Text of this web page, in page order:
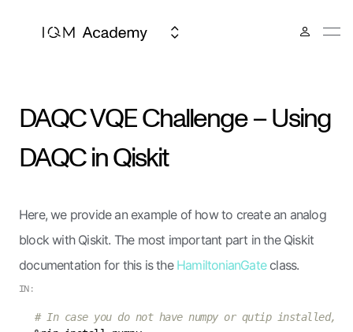
DAQC VQE Challenge – Using
DAQC in Qiskit
Here, we provide an example of how to create an analog
block with Qiskit. The most important part in the Qiskit
documentation for this is the HamiltonianGateclass.
IN:
# In case you do not have numpy or qutip